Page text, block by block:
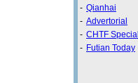
- Qianhai
- Advertorial
- CHTF Special
- Futian Today